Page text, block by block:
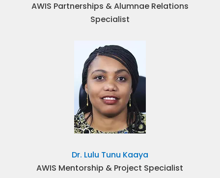
AWIS Partnerships & Alumnae Relations
Specialist
Dr. Lulu Tunu Kaaya
AWIS Mentorship & Project Specialist